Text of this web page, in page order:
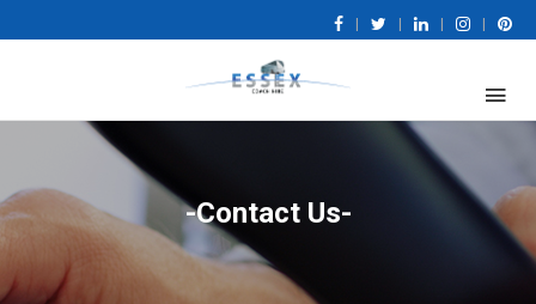
-Contact Us-